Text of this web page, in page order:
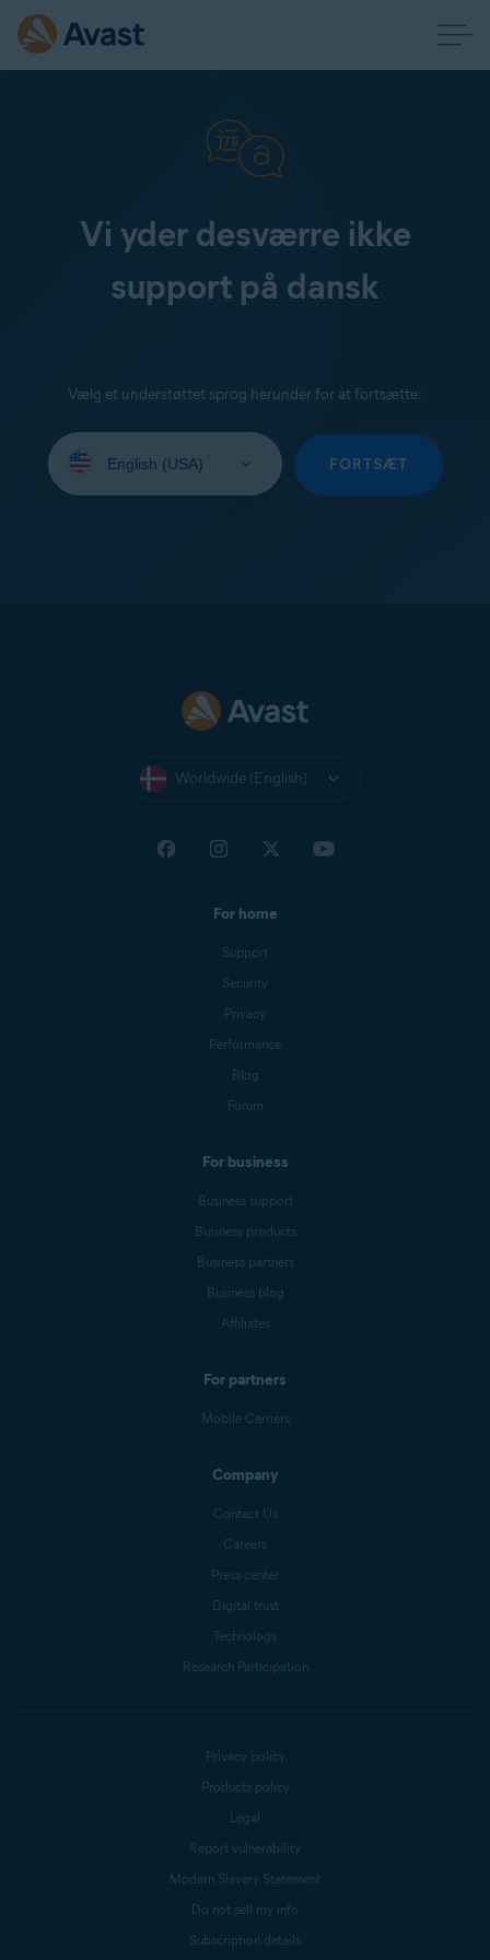
Vi yder desværre ikke
support på dansk
Vælg et understøttet sprog herunder for at fortsætte:
your
FORTSÆT
Worldwide (English)
For home
Support
Security
Privacy
Performance
Blog
Forum
For business
Business support
Business products
Business partners
Business blog
Affiliates
For partners
Mobile Carriers
Company
Contact Us
Careers
Press center
Digital trust
Technology
Research Participation
Privacy policy
Products policy
Legal
Report vulnerability
Modern Slavery Statement
Do not sell my info
Subscription details